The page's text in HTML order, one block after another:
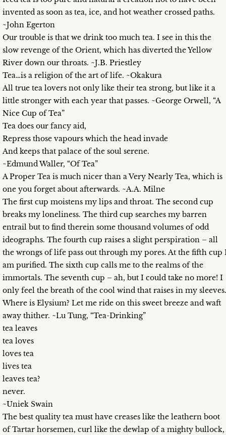
invented as soon as tea, ice, and hot weather crossed paths.
~John Egerton
Our trouble is that we drink too much tea. I see in this the
slow revenge of the Orient, which has diverted the Yellow
River down our throats. ~J.B. Priestley
Tea…is a religion of the art of life. ~Okakura
All true tea lovers not only like their tea strong, but like it a
little stronger with each year that passes. ~George Orwell, “A
Nice Cup of Tea”
Tea does our fancy aid,
Repress those vapours which the head invade
And keeps that palace of the soul serene.
~Edmund Waller, “Of Tea”
A Proper Tea is much nicer than a Very Nearly Tea, which is
one you forget about afterwards. ~A.A. Milne
The first cup moistens my lips and throat. The second cup
breaks my loneliness. The third cup searches my barren
entrail but to find therein some thousand volumes of odd
ideographs. The fourth cup raises a slight perspiration – all
the wrongs of life pass out through my pores. At the fifth cup
am purified. The sixth cup calls me to the realms of the
immortals. The seventh cup – ah, but I could take no more! I
only feel the breath of the cool wind that raises in my sleeves.
Where is Elysium? Let me ride on this sweet breeze and waft
away thither. ~Lu Tung, “Tea-Drinking”
tea leaves
tea loves
loves tea
lives tea
leaves tea?
never.
~Uniek Swain
The best quality tea must have creases like the leathern boot
of Tartar horsemen, curl like the dewlap of a mighty bullock,